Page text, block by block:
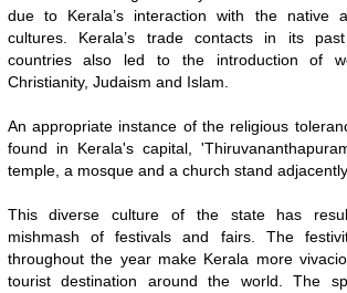
due to Kerala’s interaction with the native
cultures. Kerala’s trade contacts in its
countries also led to the introduction of
Christianity, Judaism and Islam.
An appropriate instance of the religious
found in Kerala's capital,
temple, a mosque and a church stand adjacently.
This diverse culture of the state has
mishmash of festivals and fairs. The
throughout the year make Kerala more
tourist destination around the world. The